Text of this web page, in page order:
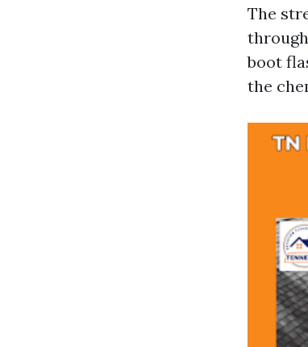
The
boot
the